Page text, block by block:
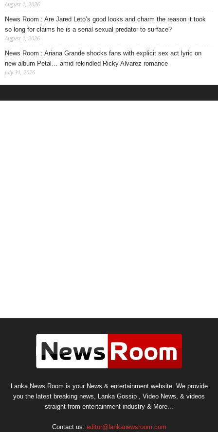
August 1, 2026
News Room : Are Jared Leto’s good looks and charm the reason it took
so long for claims he is a serial sexual predator to surface?
August 1, 2026
News Room : Ariana Grande shocks fans with explicit sex act lyric on
new album Petal… amid rekindled Ricky Alvarez romance
July 31, 2026
Lanka News Room is your News & entertainment website. We provide
you the latest breaking news, Lanka Gossip , Video News, & videos
straight from entertainment industry & More...
Contact us: editor@lankanewsroom.com